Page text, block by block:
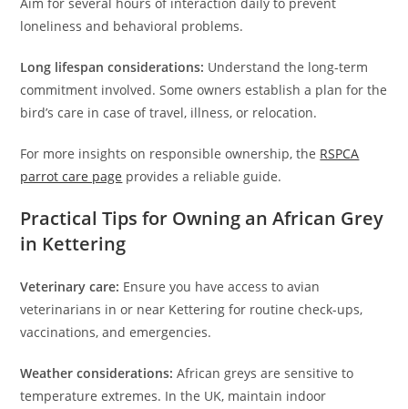
Aim for several hours of interaction daily to prevent
loneliness and behavioral problems.
Long lifespan considerations: Understand the long-term
commitment involved. Some owners establish a plan for the
bird’s care in case of travel, illness, or relocation.
For more insights on responsible ownership, the RSPCA
parrot care page provides a reliable guide.
Practical Tips for Owning an African Grey
in Kettering
Veterinary care: Ensure you have access to avian
veterinarians in or near Kettering for routine check-ups,
vaccinations, and emergencies.
Weather considerations: African greys are sensitive to
temperature extremes. In the UK, maintain indoor